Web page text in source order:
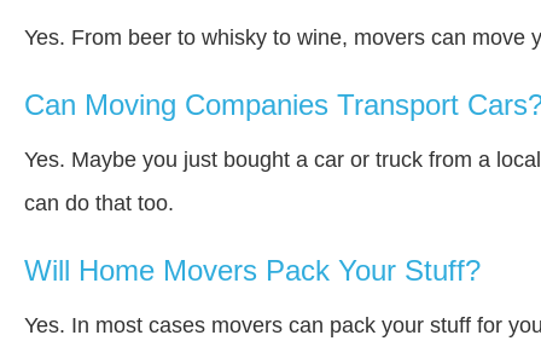
Yes. From beer to whisky to wine, movers can move
Can Moving Companies Transport
Yes. Maybe you just bought a car or truck from a
can do that too.
Will Home Movers Pack Your Stuff?
Yes. In most cases movers can pack your stuff for